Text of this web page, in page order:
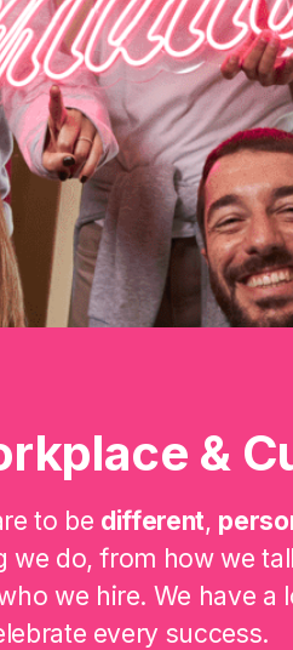
&
to be different,
we do, from how we
we hire. We have
every success.